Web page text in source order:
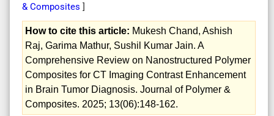
& Composites ]
How to cite this article: Mukesh Chand, Ashish
Raj, Garima Mathur, Sushil Kumar Jain. A
Comprehensive Review on Nanostructured Polymer
Composites for CT Imaging Contrast Enhancement
in Brain Tumor Diagnosis. Journal of Polymer &
Composites. 2025; 13(06):148-162.